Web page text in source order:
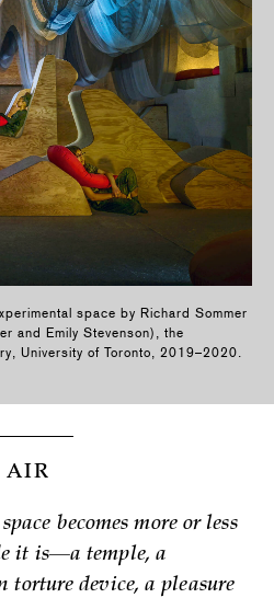
space by Richard Sommer
and Emily Stevenson), the
University of Toronto, 2019–2020.
AIR
becomes more or less
it is—a temple, a
torture device, a pleasure